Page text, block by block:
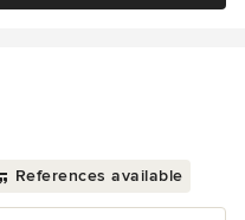
af 5 stjerner
References available